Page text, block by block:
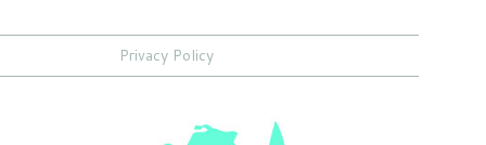
Privacy Policy